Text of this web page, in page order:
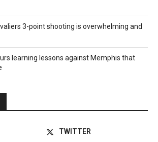
3-point shooting is overwhelming and
learning lessons against Memphis that
TWITTER